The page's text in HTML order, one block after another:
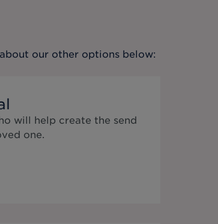
our other options below:
will help create the send
one.